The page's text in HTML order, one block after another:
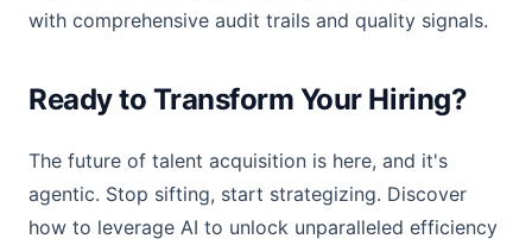
with comprehensive audit trails and quality signals.
Ready to Transform Your Hiring?
The future of talent acquisition is here, and it's
agentic. Stop sifting, start strategizing. Discover
how to leverage AI to unlock unparalleled efficiency